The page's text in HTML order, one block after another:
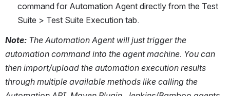
command for Automation Agent directly from the Test
Suite > Test Suite Execution tab.
Note: The Automation Agent will just trigger the
automation command into the agent machine. You can
then import/upload the automation execution results
through multiple available methods like calling the